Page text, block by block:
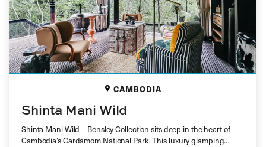
CAMBODIA
Shinta Mani Wild
Shinta Mani Wild – Bensley Collection sits deep in the heart of
Cambodia’s Cardamom National Park. This luxury glamping